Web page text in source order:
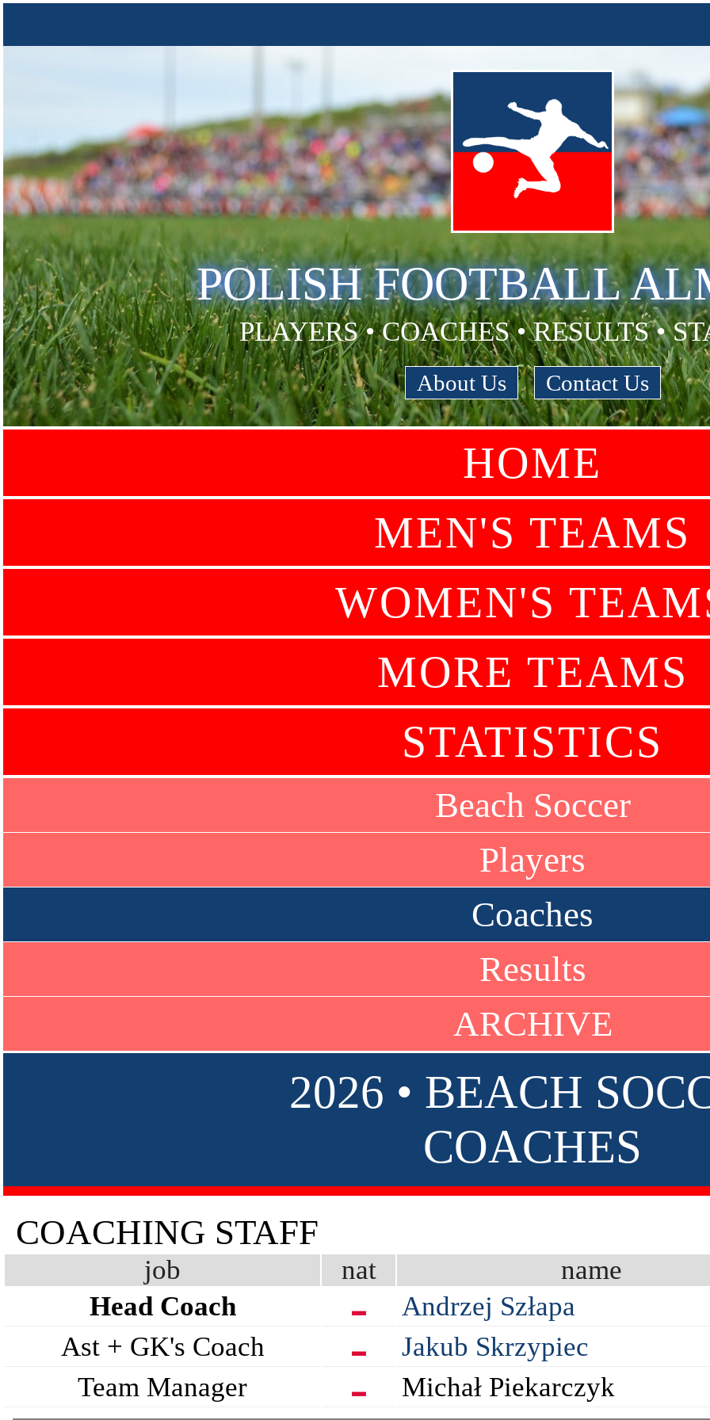
POLISH FOOTBALL
PLAYERS • COACHES • RESULTS •
About Us | Contact Us
HOME
MEN'S TEAMS
WOMEN'S
MORE TEAMS
STATISTICS
Beach Soccer
Players
Coaches
Results
ARCHIVE
2026 • BEACH
COACHES
COACHING STAFF
job nat
name
Head Coach
Andrzej Szłapa
Ast + GK's Coach
Jakub Skrzypiec
Team Manager
Michał Piekarczyk